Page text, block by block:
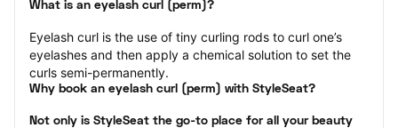
What is an eyelash curl (perm)?
Eyelash curl is the use of tiny curling rods to curl one’s
eyelashes and then apply a chemical solution to set the
curls semi-permanently.
Why book an eyelash curl (perm) with StyleSeat?
Not only is StyleSeat the go-to place for all your beauty